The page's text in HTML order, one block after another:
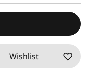
Wishlist